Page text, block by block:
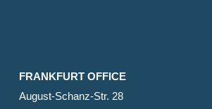
FRANKFURT OFFICE
August-Schanz-Str. 28